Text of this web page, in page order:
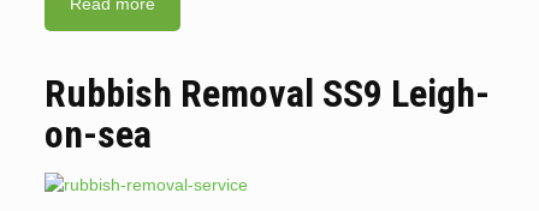
Rubbish Removal SS9 Leigh-
on-sea